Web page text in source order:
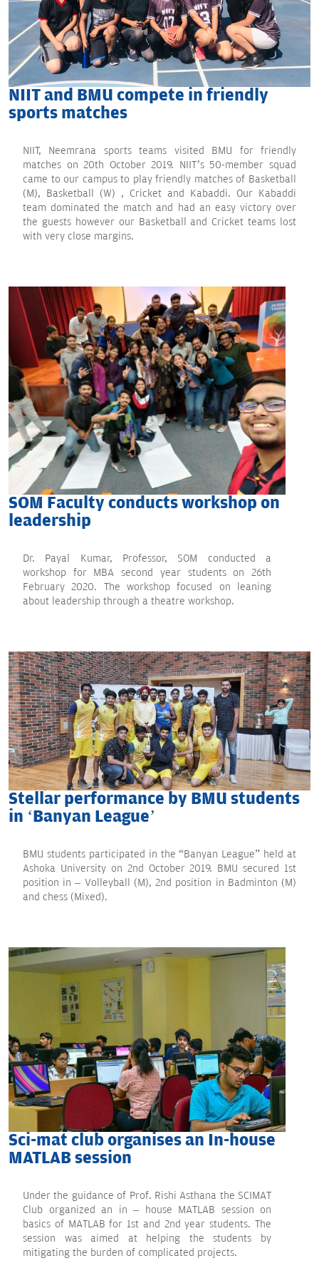
NIIT and BMU compete in friendly
sports matches
NIIT, Neemrana sports teams visited BMU for friendly
matches on 20th October 2019. NIIT’s 50-member squad
came to our campus to play friendly matches of Basketball
(M), Basketball (W) , Cricket and Kabaddi. Our Kabaddi
team dominated the match and had an easy victory over
the guests however our Basketball and Cricket teams lost
with very close margins.
SOM Faculty conducts workshop on
leadership
Dr. Payal Kumar, Professor, SOM conducted a
workshop for MBA second year students on 26th
February 2020. The workshop focused on leaning
about leadership through a theatre workshop.
Stellar performance by BMU students
in ‘Banyan League’
BMU students participated in the “Banyan League” held at
Ashoka University on 2nd October 2019. BMU secured 1st
position in – Volleyball (M), 2nd position in Badminton (M)
and chess (Mixed).
Sci-mat club organises an In-house
MATLAB session
Under the guidance of Prof. Rishi Asthana the SCIMAT
Club organized an in – house MATLAB session on
basics of MATLAB for 1st and 2nd year students. The
session was aimed at helping the students by
mitigating the burden of complicated projects.